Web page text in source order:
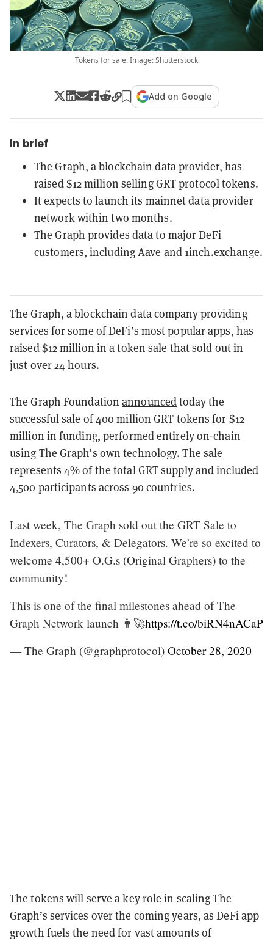
Tokens for sale. Image: Shutterstock
Add on Google
In brief
The Graph, a blockchain data provider, has
raised $12 million selling GRT protocol tokens.
It expects to launch its mainnet data provider
network within two months.
The Graph provides data to major DeFi
customers, including Aave and 1inch.exchange.
The Graph, a blockchain data company providing
services for some of DeFi’s most popular apps, has
raised $12 million in a token sale that sold out in
just over 24 hours.
The Graph Foundationannouncedtoday the
successful sale of 400 million GRT tokens for $12
million in funding, performed entirely on-chain
using The Graph’s own technology. The sale
represents 4% of the total GRT supply and included
4,500 participants across 90 countries.
Last week, The Graph sold out the GRT Sale to
Indexers, Curators, & Delegators. We’re so excited to
welcome 4,500+ O.G.s (Original Graphers) to the
community!
This is one of the final milestones ahead of The
Graph Network launch 👨‍🚀https://t.co/biRN4nACaP
— The Graph (@graphprotocol) October 28, 2020
The tokens will serve a key role in scaling The
Graph’s services over the coming years, as DeFi app
growth fuels the need for vast amounts of